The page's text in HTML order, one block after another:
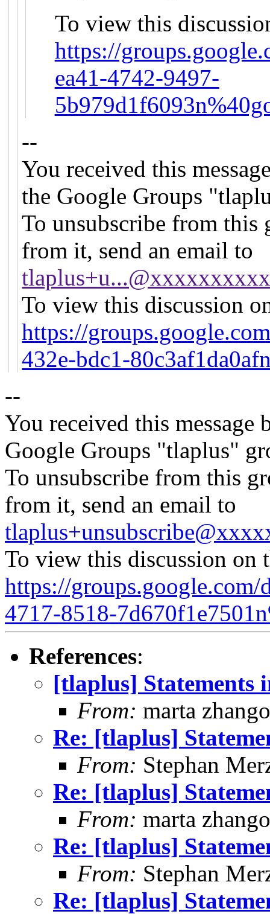
To view this
https://
ea41-4742-9497-
--
You received this
the Google Groups
To unsubscribe from this
from it, send an email to
To view this discussion
https://
432e-bdc1-
--
You received this message
Google Groups "tlaplus"
To unsubscribe from this
from it, send an email to
To view this discussion on
https://
4717-8518-
References:
[tlaplus] Statements
From: marta zhango
Re: [tlaplus]
From: Stephan
Re: [tlaplus]
From: marta zhango
Re: [tlaplus]
From: Stephan
Re: [tlaplus]